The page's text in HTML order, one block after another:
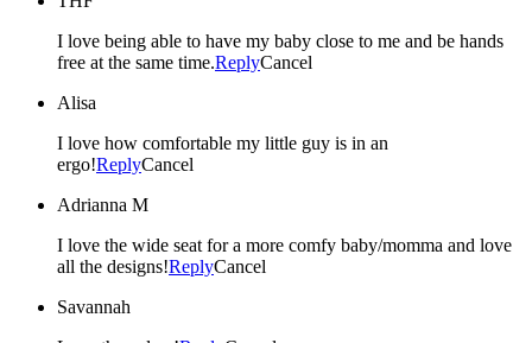
I love being able to have my baby close to me and be hands
free at the same time.ReplyCancel
Alisa
I love how comfortable my little guy is in an
ergo!ReplyCancel
Adrianna M
I love the wide seat for a more comfy baby/momma and love
all the designs!ReplyCancel
Savannah